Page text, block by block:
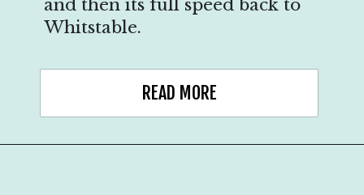
and then its full speed back to
Whitstable.
READ MORE